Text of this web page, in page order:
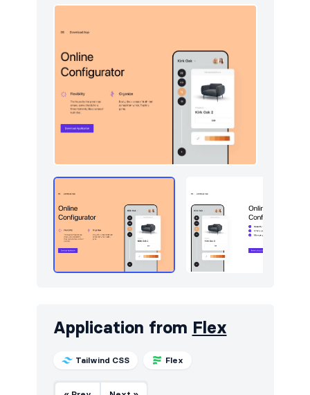
Application from Flex
Tailwind CSS Flex